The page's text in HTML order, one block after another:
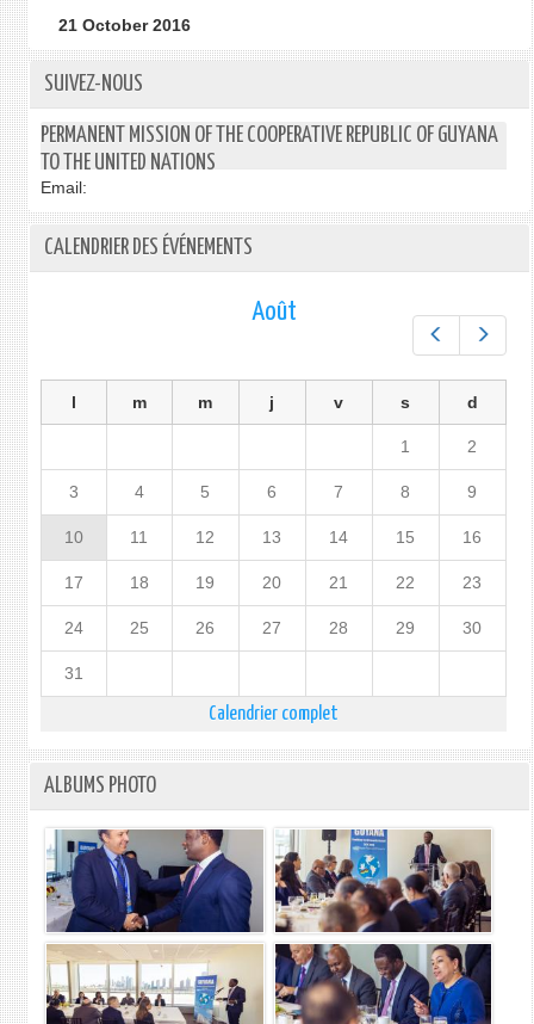
21 October 2016
SUIVEZ-NOUS
PERMANENT MISSION OF THE COOPERATIVE REPUBLIC OF GUYANA
TO THE UNITED NATIONS
Email:
CALENDRIER DES ÉVÉNEMENTS
Préc.
Août
l m m j v s d
1 2
3 4 5 6 7 8 9
10 11 12 13 14 15 16
17 18 19 20 21 22 23
24 25 26 27 28 29 30
31
Calendrier complet
ALBUMS PHOTO